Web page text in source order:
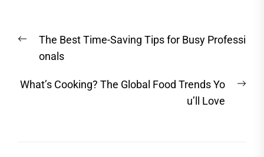
navigation
Previous
post:
The Best Time-Saving Tips for Busy Professi
onals
What’s Cooking? The Global Food Trends Yo
u’ll Love